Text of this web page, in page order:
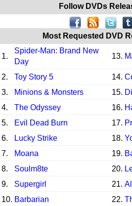
Follow DVDs
Most Requested DVD
1.
Spider-Man: Brand New
Day
13.
2. Toy Story 5 14.
3.
Minions & Monsters 15.
4.
The Odyssey 16.
5.
Evil Dead Burn 17.
6.
Lucky Strike 18.
7.
Moana 19.
8.
Soulm8te 20.
9.
Supergirl 21.
10. Barbarian 22.